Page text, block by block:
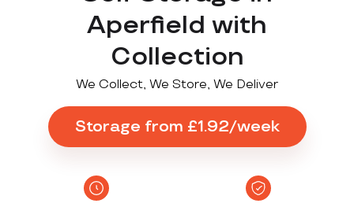
Aperfield with
Collection
We Collect, We Store, We Deliver
Storage from £1.92/week